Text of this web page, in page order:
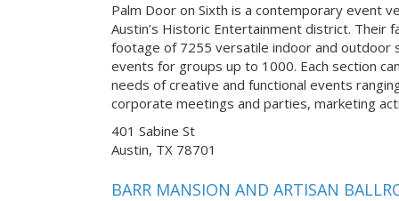
Palm Door on Sixth is a contemporary event
Austin’s Historic Entertainment district. Their
footage of 7255 versatile indoor and outdoor
events for groups up to 1000. Each section
needs of creative and functional events
corporate meetings and parties, marketing
401 Sabine St
Austin, TX 78701
BARR MANSION AND ARTISAN